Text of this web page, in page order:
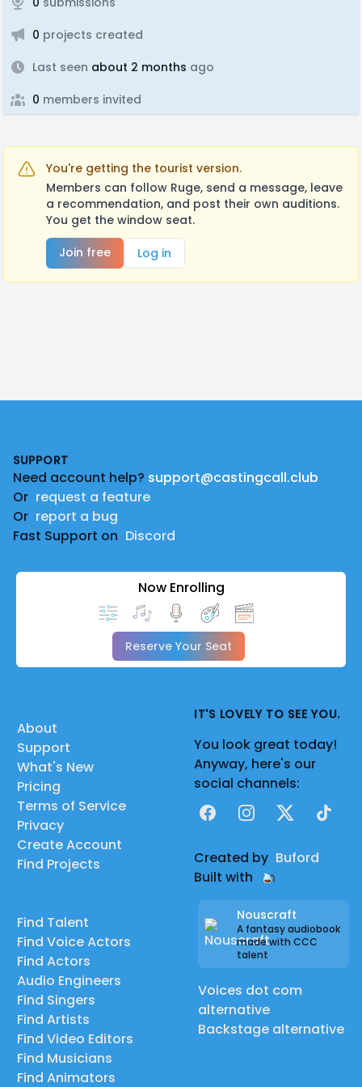
0 projects created
Last seen about 2 months ago
0 members invited
You're getting the tourist version.
Members can follow Ruge, send a message, leave
a recommendation, and post their own auditions.
You get the window seat.
Join free
Log in
SUPPORT
Need account help? support@castingcall.club
Or request a feature
Or report a bug
Fast Support on Discord
Now Enrolling
Reserve Your Seat
About
Support
What's New
Pricing
Terms of Service
Privacy
Create Account
Find Projects
Find Talent
Find Voice Actors
Find Actors
Audio Engineers
Find Singers
Find Artists
Find Video Editors
Find Musicians
Find Animators
IT'S LOVELY TO SEE YOU.
You look great today!
Anyway, here's our
social channels:
FacebookInstagram
X TikTok
Created by Buford
Built with
Nouscraft
A fantasy audiobook
made with CCC
talent
Voices dot com
alternative
Backstage alternative